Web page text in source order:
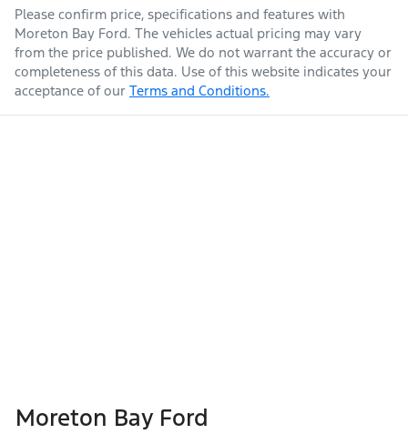
Please confirm price, specifications and features with
Moreton Bay Ford. The vehicles actual pricing may vary
from the price published. We do not warrant the accuracy or
completeness of this data. Use of this website indicates your
acceptance of our Terms and Conditions.
Moreton Bay Ford